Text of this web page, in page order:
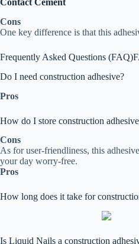
Contact Cement
Cons
One key difference is that this
Frequently Asked Questions (FAQ)
Do I need construction adhesive?
Pros
How do I store construction
Cons
As for user-friendliness, this
your day worry-free.
Pros
How long does it take for
Is Liquid Nails a construction